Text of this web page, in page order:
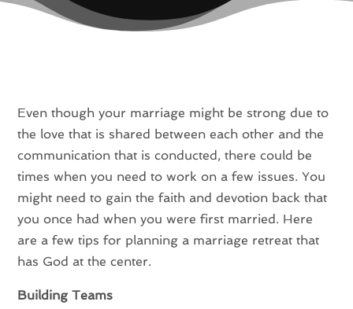
Even though your marriage might be strong due to
the love that is shared between each other and the
communication that is conducted, there could be
times when you need to work on a few issues. You
might need to gain the faith and devotion back that
you once had when you were first married. Here
are a few tips for planning a marriage retreat that
has God at the center.
Building Teams